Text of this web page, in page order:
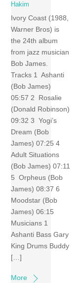
Hakim
Ivory Coast (1988,
Warner Bros) is
the 24th album
from jazz musician
Bob James.
Tracks 1 Ashanti
(Bob James)
05:57 2 Rosalie
(Donald Robinson)
09:32 3 Yogi’s
Dream (Bob
James) 07:25 4
Adult Situations
(Bob James) 07:11
5 Orpheus (Bob
James) 08:37 6
Moodstar (Bob
James) 06:15
Musicians 1
Ashanti Bass Gary
King Drums Buddy
[…]
More